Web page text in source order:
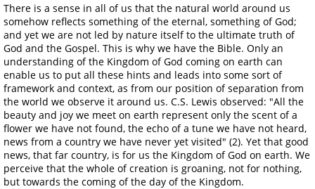
There is a sense in all of us that the natural world around us
somehow reflects something of the eternal, something of God;
and yet we are not led by nature itself to the ultimate truth of
God and the Gospel. This is why we have the Bible. Only an
understanding of the Kingdom of God coming on earth can
enable us to put all these hints and leads into some sort of
framework and context, as from our position of separation from
the world we observe it around us. C.S. Lewis observed: "All the
beauty and joy we meet on earth represent only the scent of a
flower we have not found, the echo of a tune we have not heard,
news from a country we have never yet visited" (2). Yet that good
news, that far country, is for us the Kingdom of God on earth. We
perceive that the whole of creation is groaning, not for nothing,
but towards the coming of the day of the Kingdom.